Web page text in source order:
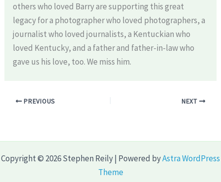
others who loved Barry are supporting this great
legacy for a photographer who loved photographers, a
journalist who loved journalists, a Kentuckian who
loved Kentucky, and a father and father-in-law who
gave us his love, too. We miss him.
PREVIOUS NEXT
Copyright © 2026 Stephen Reily | Powered byAstra WordPress
Theme